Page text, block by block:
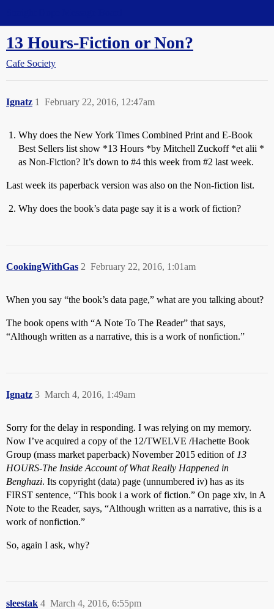
13 Hours-Fiction or Non?
Cafe Society
Ignatz February 22, 2016, 12:47am
1
Why does the New York Times Combined Print and E-Book
Best Sellers list show *13 Hours *by Mitchell Zuckoff *et alii *
as Non-Fiction? It’s down to #4 this week from #2 last week.
Last week its paperback version was also on the Non-fiction list.
Why does the book’s data page say it is a work of fiction?
CookingWithGas February 22, 2016, 1:01am
2
When you say “the book’s data page,” what are you talking about?
The book opens with “A Note To The Reader” that says,
“Although written as a narrative, this is a work of nonfiction.”
Ignatz March 4, 2016, 1:49am
3
Sorry for the delay in responding. I was relying on my memory.
Now I’ve acquired a copy of the 12/TWELVE /Hachette Book
Group (mass market paperback) November 2015 edition of 13
HOURS-The Inside Account of What Really Happened in
Benghazi. Its copyright (data) page (unnumbered iv) has as its
FIRST sentence, “This book i a work of fiction.” On page xiv, in A
Note to the Reader, says, “Although written as a narrative, this is a
work of nonfiction.”
So, again I ask, why?
sleestak March 4, 2016, 6:55pm
4